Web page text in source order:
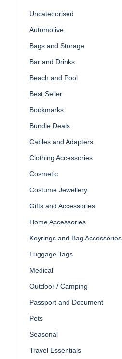
Uncategorised
Automotive
Bags and Storage
Bar and Drinks
Beach and Pool
Best Seller
Bookmarks
Bundle Deals
Cables and Adapters
Clothing Accessories
Cosmetic
Costume Jewellery
Gifts and Accessories
Home Accessories
Keyrings and Bag Accessories
Luggage Tags
Medical
Outdoor / Camping
Passport and Document
Pets
Seasonal
Travel Essentials